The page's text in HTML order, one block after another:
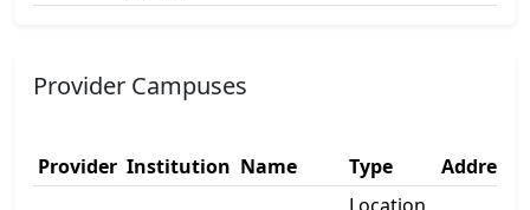
Provider Campuses
Provider Institution Name Type Address 1